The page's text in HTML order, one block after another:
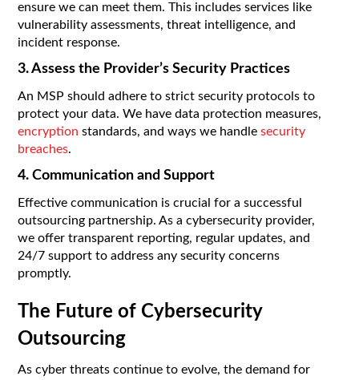
ensure we can meet them. This includes services like
vulnerability assessments, threat intelligence, and
incident response.
3. Assess the Provider’s Security Practices
An MSP should adhere to strict security protocols to
protect your data. We have data protection measures,
encryption standards, and ways we handlesecurity
breaches.
4. Communication and Support
Effective communication is crucial for a successful
outsourcing partnership. As a cybersecurity provider,
we offer transparent reporting, regular updates, and
24/7 support to address any security concerns
promptly.
The Future of Cybersecurity
Outsourcing
As cyber threats continue to evolve, the demand for